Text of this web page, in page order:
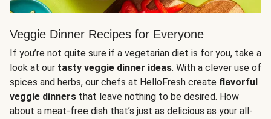
Veggie Dinner Recipes for Everyone
If you’re not quite sure if a vegetarian diet is for you, take a
look at our tasty veggie dinner ideas. With a clever use of
spices and herbs, our chefs at HelloFresh create flavorful
veggie dinners that leave nothing to be desired. How
about a meat-free dish that’s just as delicious as your all-